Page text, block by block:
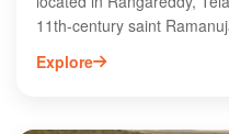
11th-century saint
216 feet and symbolizes
of compassion and unity.
Explore